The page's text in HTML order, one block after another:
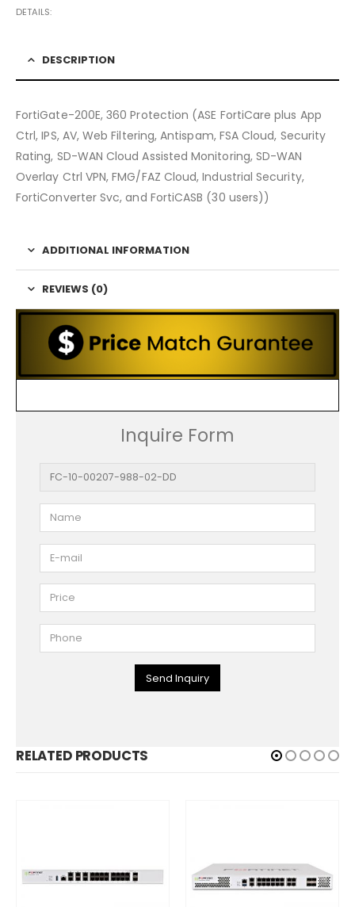
DETAILS
DESCRIPTION
FortiGate-200E, 360 Protection (ASE FortiCare plus App
Ctrl, IPS, AV, Web Filtering, Antispam, FSA Cloud, Security
Rating, SD-WAN Cloud Assisted Monitoring, SD-WAN
Overlay Ctrl VPN, FMG/FAZ Cloud, Industrial Security,
FortiConverter Svc, and FortiCASB (30 users))
ADDITIONAL INFORMATION
REVIEWS (0)
Inquire Form
Send Inquiry
RELATED PRODUCTS